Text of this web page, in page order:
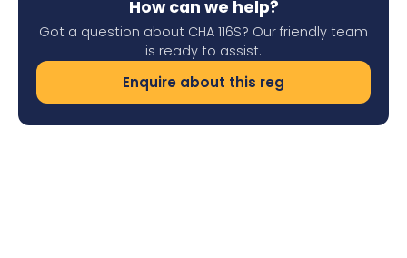
How can we help?
Got a question about CHA 116S? Our friendly team
is ready to assist.
Enquire about this reg